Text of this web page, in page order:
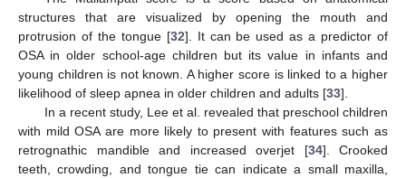
structures that are visualized by opening the mouth and
protrusion of the tongue [32]. It can be used as a predictor of
OSA in older school-age children but its value in infants and
young children is not known. A higher score is linked to a higher
likelihood of sleep apnea in older children and adults [33].
In a recent study, Lee et al. revealed that preschool children
with mild OSA are more likely to present with features such as
retrognathic mandible and increased overjet [34]. Crooked
teeth, crowding, and tongue tie can indicate a small maxilla,